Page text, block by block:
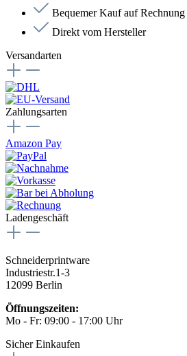
Bequemer Kauf auf Rechnung
Direkt vom Hersteller
Versandarten
Zahlungsarten
Amazon Pay
Ladengeschäft
Schneiderprintware
Industriestr.1-3
12099 Berlin
Öffnungszeiten:
Mo - Fr: 09:00 - 17:00 Uhr
Sicher Einkaufen